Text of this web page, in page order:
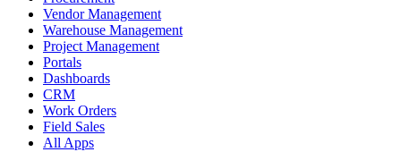
Vendor Management
Warehouse Management
Project Management
Portals
Dashboards
CRM
Work Orders
Field Sales
All Apps